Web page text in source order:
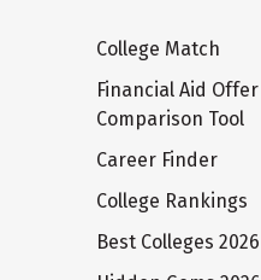
College Match
Financial Aid Offer
Comparison Tool
Career Finder
College Rankings
Best Colleges 2026